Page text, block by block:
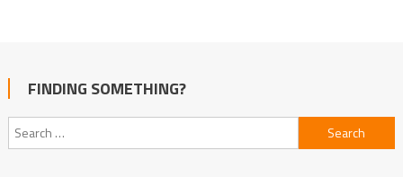
FINDING SOMETHING?
Search
for: